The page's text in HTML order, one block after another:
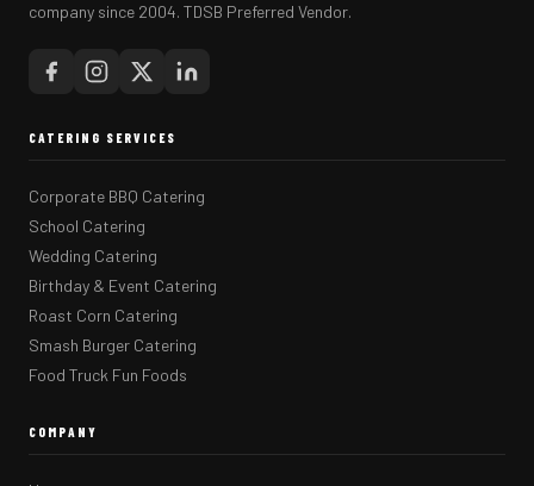
company since 2004. TDSB Preferred Vendor.
CATERING SERVICES
Corporate BBQ Catering
School Catering
Wedding Catering
Birthday & Event Catering
Roast Corn Catering
Smash Burger Catering
Food Truck Fun Foods
COMPANY